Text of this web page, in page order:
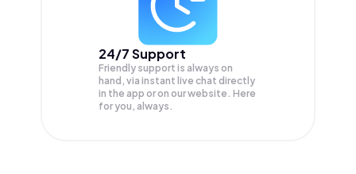
24/7 Support
Friendly support is always on
hand, via instant live chat directly
in the app or on our website. Here
for you, always.